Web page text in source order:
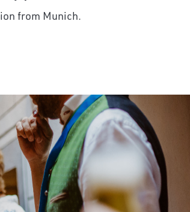
from Munich.
in exclusive
rail